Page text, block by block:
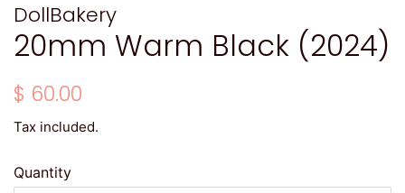
DollBakery
20mm Warm Black (2024)
Regular
$ 60.00
Tax included.
Quantity